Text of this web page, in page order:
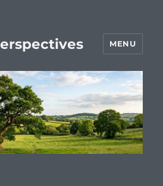
MENU